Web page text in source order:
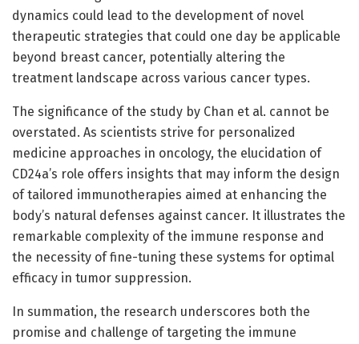
dynamics could lead to the development of novel
therapeutic strategies that could one day be applicable
beyond breast cancer, potentially altering the
treatment landscape across various cancer types.
The significance of the study by Chan et al. cannot be
overstated. As scientists strive for personalized
medicine approaches in oncology, the elucidation of
CD24a’s role offers insights that may inform the design
of tailored immunotherapies aimed at enhancing the
body’s natural defenses against cancer. It illustrates the
remarkable complexity of the immune response and
the necessity of fine-tuning these systems for optimal
efficacy in tumor suppression.
In summation, the research underscores both the
promise and challenge of targeting the immune